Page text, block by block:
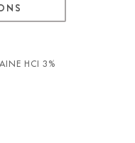
HCI 3%